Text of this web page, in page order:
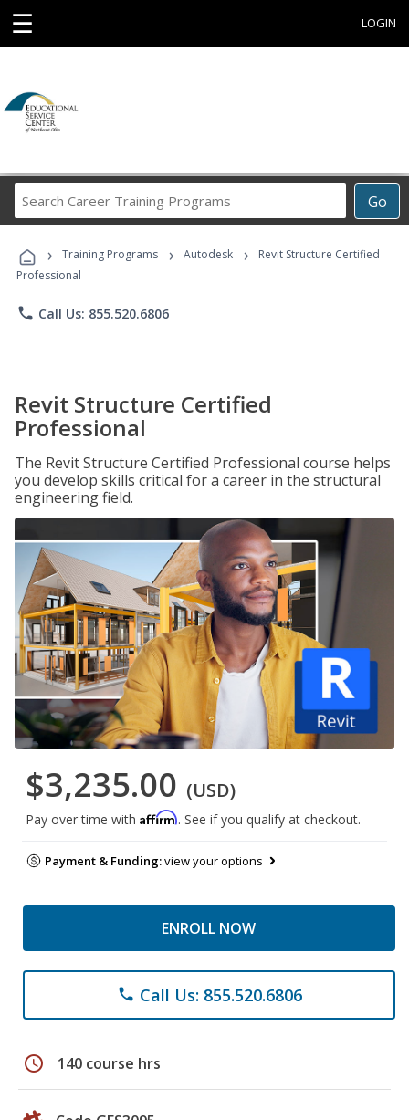
☰ LOGIN
Go
Career
Programs
› Training Programs › Autodesk ›
Revit Structure Certified
Professional
phone Call Us: 855.520.6806
Revit Structure Certified
Professional
The Revit Structure Certified Professional course helps
you develop skills critical for a career in the structural
engineering field.
$3,235.00 (USD)
Pay over time with Affirm. See if you qualify at checkout.
Payment & Funding:view your options
ENROLL NOW
phone Call Us: 855.520.6806
schedule 140 course hrs